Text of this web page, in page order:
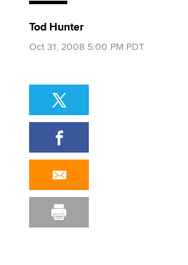
Tod Hunter
Oct 31, 2008 5:00 PM PDT